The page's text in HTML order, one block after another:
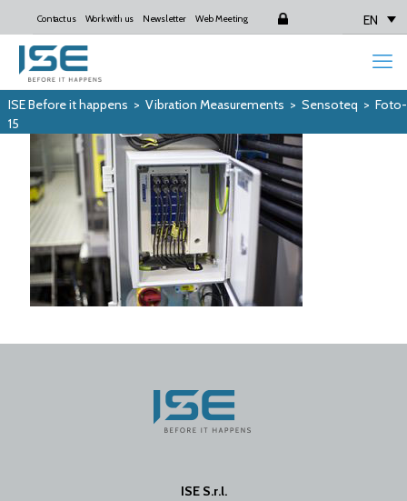
Contact us Work with us Newsletter Web Meeting Login EN
ISE Before it happens > Vibration Measurements > Sensoteq > Foto-
15
ISE S.r.l.